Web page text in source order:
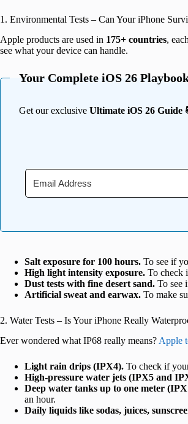
1. Environmental Tests – Can Your iPhone
Apple products are used in 175+ countries,
see what your device can handle.
Your Complete iOS 26
Get our exclusive Ultimate iOS 26
Salt exposure for 100 hours. To see if
High light intensity exposure. To check
Dust tests with fine desert sand. To see
Artificial sweat and earwax. To make
2. Water Tests – Is Your iPhone Really
Ever wondered what IP68 really means? Apple
Light rain drips (IPX4). To check if
High-pressure water jets (IPX5 and
Deep water tanks up to one meter
an hour.
Daily liquids like sodas, juices,